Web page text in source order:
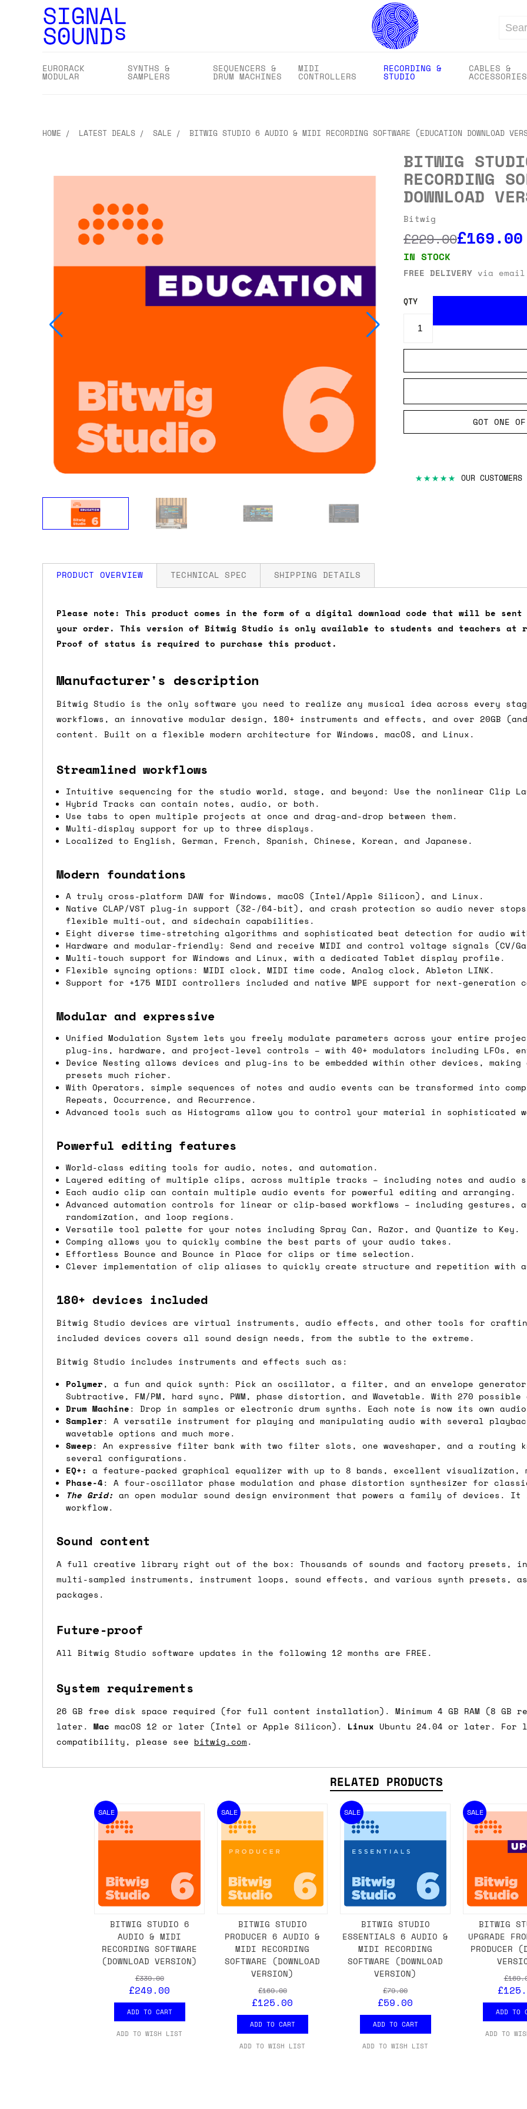
Search
EURORACK
MODULAR
SYNTHS &
SAMPLERS
SEQUENCERS &
DRUM MACHINES
MIDI
CONTROLLERS
RECORDING &
STUDIO
CABLES &
ACCESSORIES
HOME LATEST DEALS SALE BITWIG STUDIO 6 AUDIO & MIDI RECORDING SOFTWARE (EDUCATION DOWNLOAD
BITWIG
RECORDING
DOWNLOAD
Bitwig
£229.00£169.00
IN STOCK
FREE DELIVERY via
QTY
GOT ONE
★★★★★ OUR
PRODUCT OVERVIEW
Please note: This product comes in the form of a digital download code that will be
your order. This version of Bitwig Studio is only available to students and teachers at
Proof of status is required to purchase this product.
Manufacturer's description
Bitwig Studio is the only software you need to realize any musical idea across every
workflows, an innovative modular design, 180+ instruments and effects, and over 20GB
content. Built on a flexible modern architecture for Windows, macOS, and Linux.
Streamlined workflows
Intuitive sequencing for the studio world, stage, and beyond: Use the nonlinear Clip
Hybrid Tracks can contain notes, audio, or both.
Use tabs to open multiple projects at once and drag-and-drop between them.
Multi-display support for up to three displays.
Localized to English, German, French, Spanish, Chinese, Korean, and Japanese.
Modern foundations
A truly cross-platform DAW for Windows, macOS (Intel/Apple Silicon), and Linux.
Native CLAP/VST plug-in support (32-/64-bit), and crash protection so audio never
flexible multi-out, and sidechain capabilities.
Eight diverse time-stretching algorithms and sophisticated beat detection for audio
Hardware and modular-friendly: Send and receive MIDI and control voltage signals (CV/
Multi-touch support for Windows and Linux, with a dedicated Tablet display profile.
Flexible syncing options: MIDI clock, MIDI time code, Analog clock, Ableton LINK.
Support for +175 MIDI controllers included and native MPE support for next-generation
Modular and expressive
Unified Modulation System lets you freely modulate parameters across your entire
plug-ins, hardware, and project-level controls – with 40+ modulators including LFOs,
Device Nesting allows devices and plug-ins to be embedded within other devices,
presets much richer.
With Operators, simple sequences of notes and audio events can be transformed into
Repeats, Occurrence, and Recurrence.
Advanced tools such as Histograms allow you to control your material in sophisticated
Powerful editing features
World-class editing tools for audio, notes, and automation.
Layered editing of multiple clips, across multiple tracks – including notes and audio
Each audio clip can contain multiple audio events for powerful editing and arranging.
Advanced automation controls for linear or clip-based workflows – including gestures,
randomization, and loop regions.
Versatile tool palette for your notes including Spray Can, Razor, and Quantize to Key.
Comping allows you to quickly combine the best parts of your audio takes.
Effortless Bounce and Bounce in Place for clips or time selection.
Clever implementation of clip aliases to quickly create structure and repetition with
180+ devices included
Bitwig Studio devices are virtual instruments, audio effects, and other tools for
included devices covers all sound design needs, from the subtle to the extreme.
Bitwig Studio includes instruments and effects such as:
Polymer, a fun and quick synth: Pick an oscillator, a filter, and an envelope generator.
Subtractive, FM/PM, hard sync, PWM, phase distortion, and Wavetable. With 270
Drum Machine: Drop in samples or electronic drum synths. Each note is now its own
Sampler: A versatile instrument for playing and manipulating audio with several
wavetable options and much more.
Sweep: An expressive filter bank with two filter slots, one waveshaper, and a routing
several configurations.
EQ+: a feature-packed graphical equalizer with up to 8 bands, excellent visualization,
Phase-4: A four-oscillator phase modulation and phase distortion synthesizer for
The Grid: an open modular sound design environment that powers a family of devices. It
workflow.
Sound content
A full creative library right out of the box: Thousands of sounds and factory presets,
multi-sampled instruments, instrument loops, sound effects, and various synth presets,
packages.
Future-proof
All Bitwig Studio software updates in the following 12 months are FREE.
System requirements
26 GB free disk space required (for full content installation). Minimum 4 GB RAM (8 GB
later. Mac macOS 12 or later (Intel or Apple Silicon). Linux Ubuntu 24.04 or later. For
compatibility, please see bitwig.com.
TECHNICAL SPEC SHIPPING DETAILS
How much is my shipping?
Shipping is automatically calculated before you submit your payment information. Simply
orders over £150 and £7.50 for orders under £150.
Do you ship to my country?
advance and we'll try to work something out for you.
Shipping methods
We use a combination of DPD and Royal Mail for the UK, and for international orders it's
depending on what surcharges are applied by the shipper. We'll get in touch to discuss
Dispatch times
For UK orders, we normally dispatch the same working day if we get the order before
then of course drop us an email before ordering and we'll always do our absolute best to
For international orders, we normally dispatch the same day if we get the order before
would also push an order into the next day.
Saturday/Sunday delivery
If you're in the UK and you order before 16:00 on a Friday then we can send something
DPD. This isFREE
for order values over £350, £5 for order values between £75 and £250,
this applies to UKmainland addresses only). Please note that any orders placed after
International shipping times
are often less secure.
Pre-orders
If a product is listed as a pre-order, it means we've ordered it from the supplier but
product listing will include an estimated shipping date based on the best information we
mind this is subject to change and is not a guaranteed date.
the pre-order item(s) have arrived, rather than splitting it into multiple shipments. If
we'd recommend placing separate orders. As always, please get in touch if you have
RELATED PRODUCTS
SALE
BITWIG STUDIO 6
AUDIO & MIDI
RECORDING SOFTWARE
(DOWNLOAD VERSION)
£339.00
£249.00
ADD TO CART
ADD TO WISH LIST
SALE
BITWIG STUDIO
PRODUCER 6 AUDIO &
MIDI RECORDING
SOFTWARE (DOWNLOAD
VERSION)
£169.00
£125.00
ADD TO CART
ADD TO WISH LIST
SALE
BITWIG STUDIO
ESSENTIALS 6 AUDIO &
MIDI RECORDING
SOFTWARE (DOWNLOAD
VERSION)
£79.00
£59.00
ADD TO CART
ADD TO WISH LIST
SALE
BITWIG
UPGRADE
PRODUCER
ADD TO
ADD TO